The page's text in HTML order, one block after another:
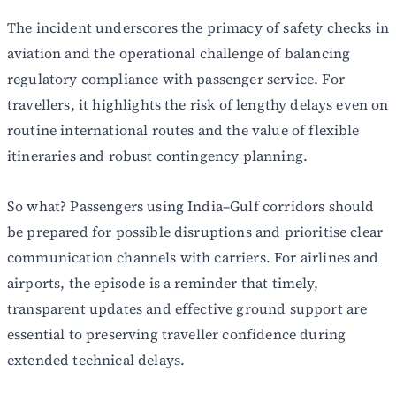
The incident underscores the primacy of safety checks in
aviation and the operational challenge of balancing
regulatory compliance with passenger service. For
travellers, it highlights the risk of lengthy delays even on
routine international routes and the value of flexible
itineraries and robust contingency planning.
So what? Passengers using India–Gulf corridors should
be prepared for possible disruptions and prioritise clear
communication channels with carriers. For airlines and
airports, the episode is a reminder that timely,
transparent updates and effective ground support are
essential to preserving traveller confidence during
extended technical delays.